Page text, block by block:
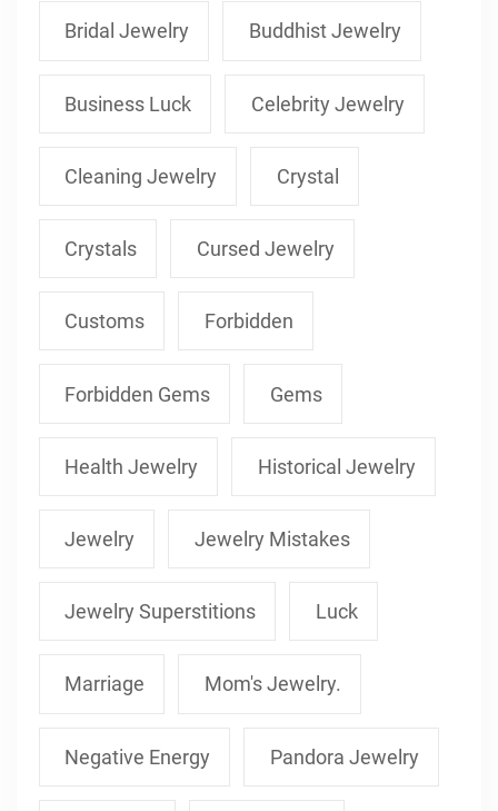
Bridal Jewelry Buddhist Jewelry
Business Luck Celebrity Jewelry
Cleaning Jewelry Crystal
Crystals Cursed Jewelry
Customs Forbidden
Forbidden Gems Gems
Health Jewelry Historical Jewelry
Jewelry Jewelry Mistakes
Jewelry Superstitions Luck
Marriage Mom's Jewelry.
Negative Energy Pandora Jewelry